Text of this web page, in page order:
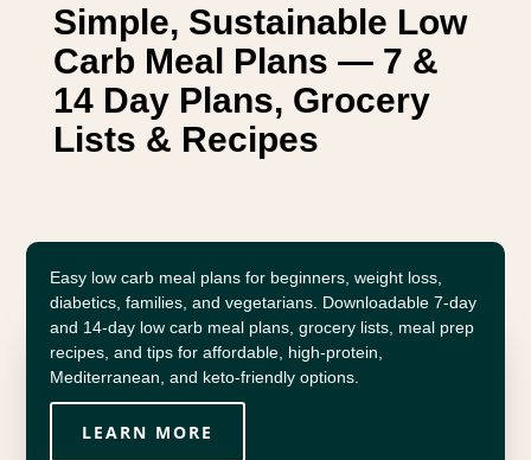
Simple, Sustainable Low
Carb Meal Plans — 7 &
14 Day Plans, Grocery
Lists & Recipes
Easy low carb meal plans for beginners, weight loss,
diabetics, families, and vegetarians. Downloadable 7-day
and 14-day low carb meal plans, grocery lists, meal prep
recipes, and tips for affordable, high-protein,
Mediterranean, and keto-friendly options.
LEARN MORE